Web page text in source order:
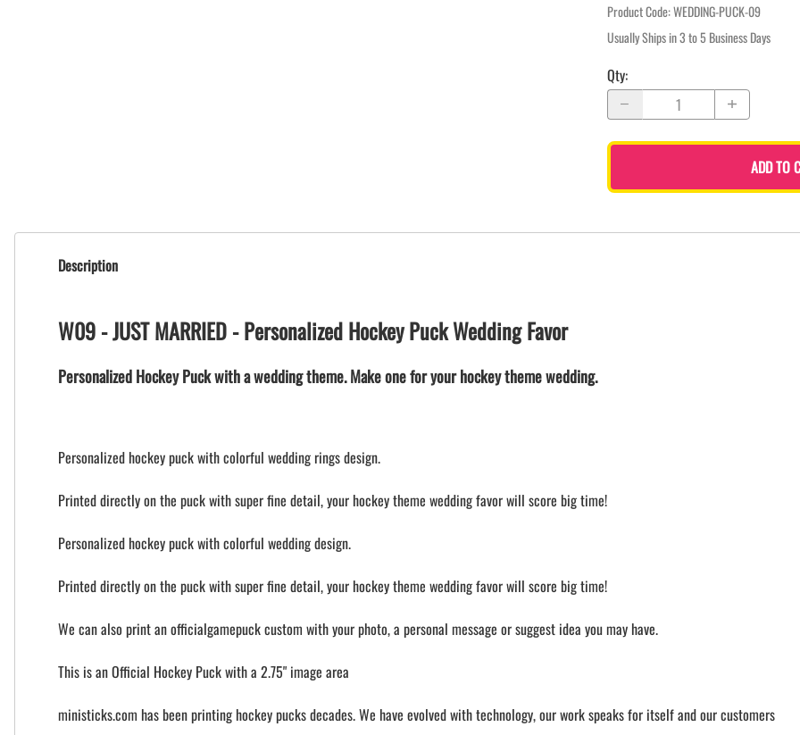
Product Code:WEDDING-PUCK-09
Usually Ships in 3 to 5 Business Days
Qty:
ADD TO
Description
W09 - JUST MARRIED - Personalized Hockey Puck Wedding Favor
Personalized Hockey Puck with a wedding theme. Make one for your hockey theme wedding.
Personalized hockey puck with colorful wedding rings design.
Printed directly on the puck with super fine detail, your hockey theme wedding favor will score big time!
Personalized hockey puck with colorful wedding design.
Printed directly on the puck with super fine detail, your hockey theme wedding favor will score big time!
We can also print an officialgamepuck custom with your photo, a personal message or suggest idea you may have.
This is an Official Hockey Puck with a 2.75" image area
ministicks.com has been printing hockey pucks decades. We have evolved with technology, our work speaks for itself and our customers